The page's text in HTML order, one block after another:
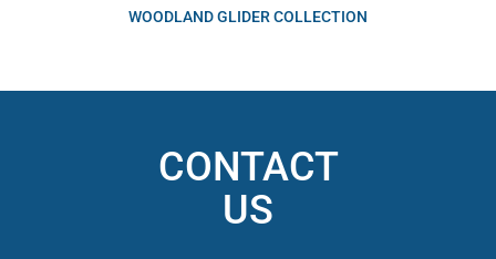
WOODLAND GLIDER COLLECTION
CONTACT
US